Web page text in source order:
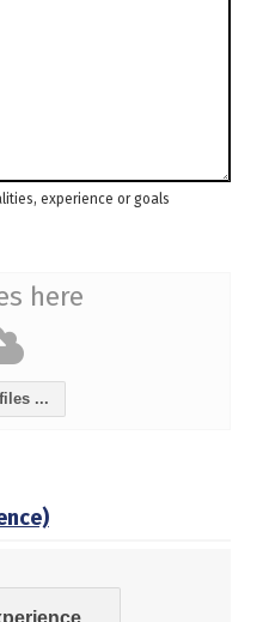
experience or goals
here
...